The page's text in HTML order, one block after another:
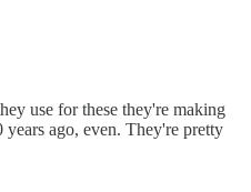
use for these they're making
ago, even. They're pretty